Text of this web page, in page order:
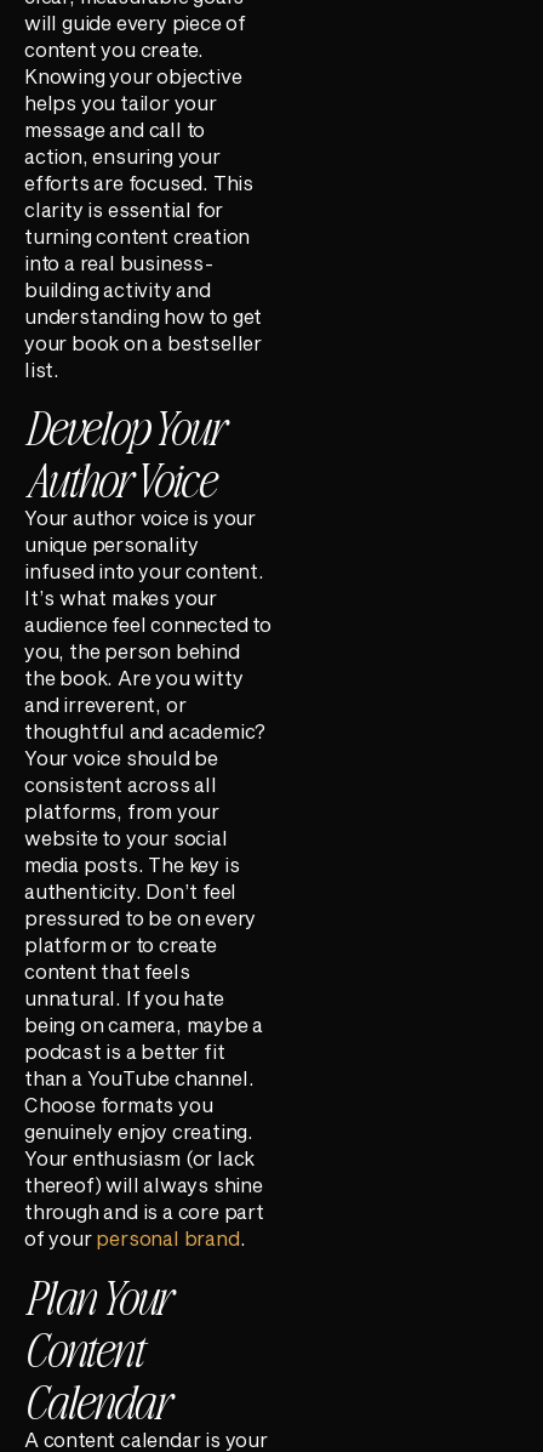
will guide every piece of
content you create.
Knowing your objective
helps you tailor your
message and call to
action, ensuring your
efforts are focused. This
clarity is essential for
turning content creation
into a real business-
building activity and
understanding how to get
your book on a bestseller
list.
Develop Your
Author Voice
Your author voice is your
unique personality
infused into your content.
It’s what makes your
audience feel connected to
you, the person behind
the book. Are you witty
and irreverent, or
thoughtful and academic?
Your voice should be
consistent across all
platforms, from your
website to your social
media posts. The key is
authenticity. Don’t feel
pressured to be on every
platform or to create
content that feels
unnatural. If you hate
being on camera, maybe a
podcast is a better fit
than a YouTube channel.
Choose formats you
genuinely enjoy creating.
Your enthusiasm (or lack
thereof) will always shine
through and is a core part
of your personal brand.
Plan Your
Content
Calendar
A content calendar is your